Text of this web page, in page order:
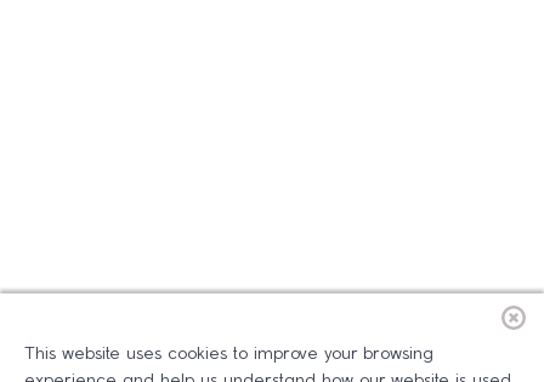
This website uses cookies to improve your browsing